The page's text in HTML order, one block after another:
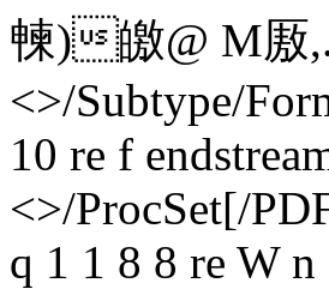
朄)皦@ M厫
<>/Subtype/
10 re f
<>/ProcSet[/
q 1 1 8 8 re W